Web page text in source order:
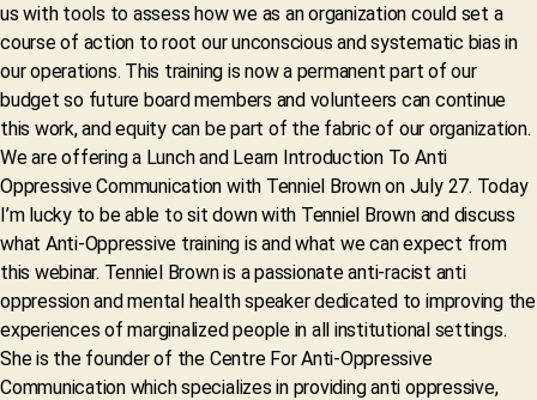
us with tools to assess how we as an organization could set a
course of action to root our unconscious and systematic bias in
our operations. This training is now a permanent part of our
budget so future board members and volunteers can continue
this work, and equity can be part of the fabric of our organization.
We are offering a Lunch and Learn Introduction To Anti
Oppressive Communication with Tenniel Brown on July 27. Today
I’m lucky to be able to sit down with Tenniel Brown and discuss
what Anti-Oppressive training is and what we can expect from
this webinar. Tenniel Brown is a passionate anti-racist anti
oppression and mental health speaker dedicated to improving the
experiences of marginalized people in all institutional settings.
She is the founder of the Centre For Anti-Oppressive
Communication which specializes in providing anti oppressive,